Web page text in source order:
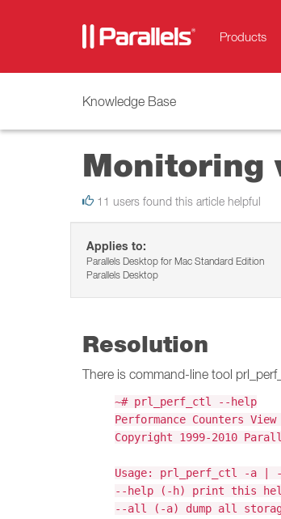
Products
Knowledge Base
Monitoring
11 users found this article helpful
Applies to:
Parallels Desktop for Mac Standard Edition
Parallels Desktop
Resolution
There is command-line tool
~# prl_perf_ctl --help
Performance Counters
Copyright 1999-2010
Usage: prl_perf_ctl -
--help (-h) print this help
--all (-a) dump all